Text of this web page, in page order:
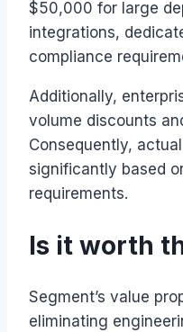
$50,000 for large
integrations,
compliance
Additionally,
volume discounts
Consequently,
significantly based
requirements.
Is it worth
Segment’s value
eliminating